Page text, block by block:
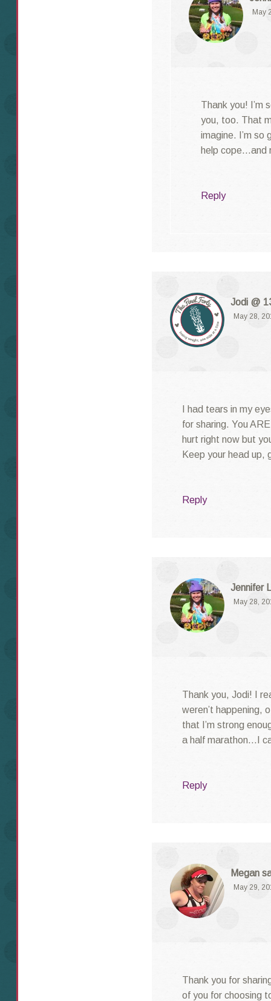
May
Thank you! I’m
you, too. That
imagine. I’m so
help cope…and
Reply
Jodi @
May 28,
I had tears in my
for sharing. You
hurt right now but
Keep your head up,
Reply
Jennifer
May 28,
Thank you, Jodi! I
weren’t happening,
that I’m strong
a half marathon…I
Reply
Megan
May 29,
Thank you for
of you for choosing